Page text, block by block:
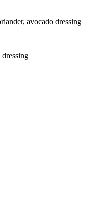
avocado dressing
dressing